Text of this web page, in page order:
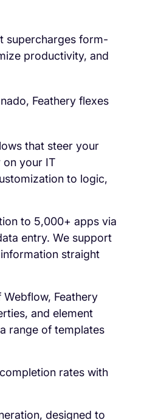
supercharges form-
productivity, and
Feathery flexes
that steer your
on your IT
to logic,
to 5,000+ apps via
entry. We support
straight
Feathery
and element
range of templates
rates with
designed to